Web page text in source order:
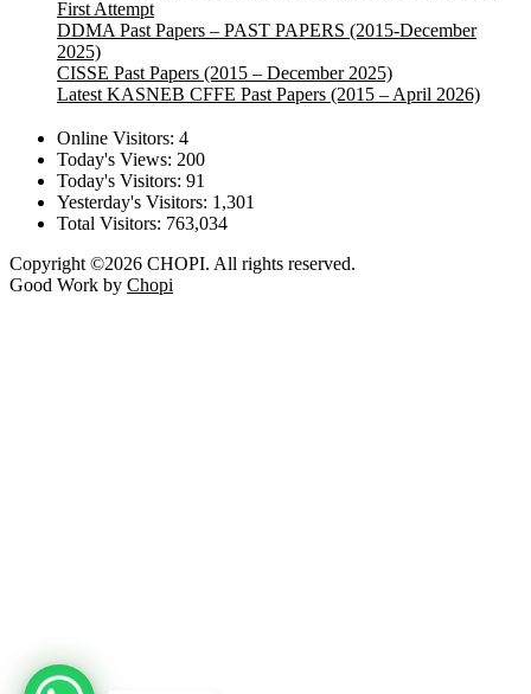
First Attempt
DDMA Past Papers – PAST PAPERS (2015-December
2025)
CISSE Past Papers (2015 – December 2025)
Latest KASNEB CFFE Past Papers (2015 – April 2026)
Online Visitors: 4
Today's Views: 200
Today's Visitors: 91
Yesterday's Visitors: 1,301
Total Visitors: 763,034
Copyright ©2026 CHOPI. All rights reserved.
Good Work by Chopi